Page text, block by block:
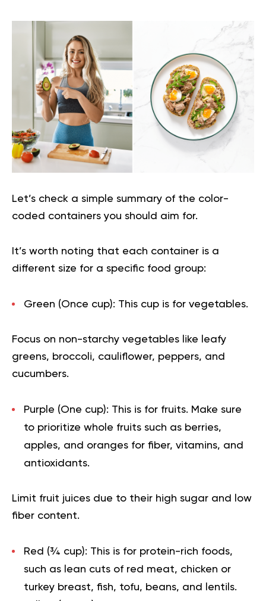
Let’s check a simple summary of the color-
coded containers you should aim for.
It’s worth noting that each container is a
different size for a specific food group:
Green (Once cup): This cup is for vegetables.
Focus on non-starchy vegetables like leafy
greens, broccoli, cauliflower, peppers, and
cucumbers.
Purple (One cup): This is for fruits. Make sure
to prioritize whole fruits such as berries,
apples, and oranges for fiber, vitamins, and
antioxidants.
Limit fruit juices due to their high sugar and low
fiber content.
Red (¾ cup): This is for protein-rich foods,
such as lean cuts of red meat, chicken or
turkey breast, fish, tofu, beans, and lentils.